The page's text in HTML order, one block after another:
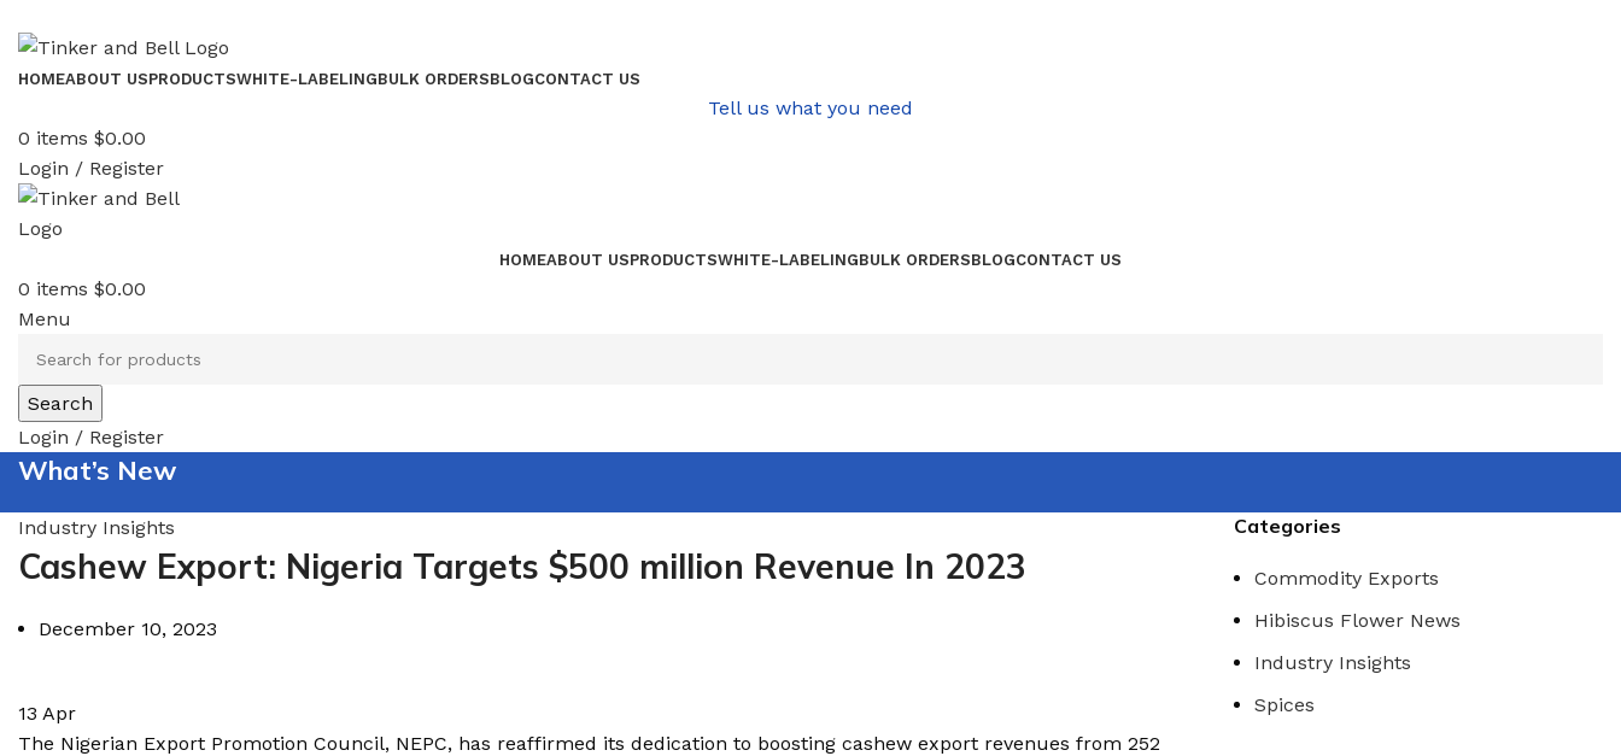
HOMEABOUT USPRODUCTSWHITE-LABELINGBULK ORDERSBLOGCONTACT US
Tell us what you need
0 items $0.00
Login / Register
HOMEABOUT USPRODUCTSWHITE-LABELINGBULK ORDERSBLOGCONTACT US
0 items $0.00
Menu
Search
Login / Register
What’s New
Industry Insights
Cashew Export: Nigeria Targets $500 million Revenue In 2023
December 10, 2023
13 Apr
The Nigerian Export Promotion Council, NEPC, has reaffirmed its dedication to boosting cashew export revenues from 252
Categories
Commodity Exports
Hibiscus Flower News
Industry Insights
Spices